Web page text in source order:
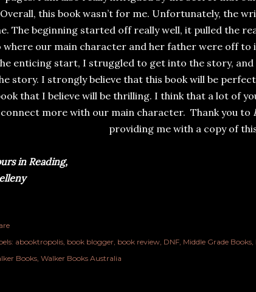
this book wasn’t for me. Unfortunately, the
The beginning started off really well, it pulled the
where our main character and her father were off to
enticing start, I struggled to get into the story,
story. I strongly believe that this book will be
that I believe will be thrilling. I think that a lot of
connect more with our main character. Thank you to
providing me with a copy of
in Reading,
abooktropolis book blogger book review DNF Middle Grade Books
Books Walker Books Australia